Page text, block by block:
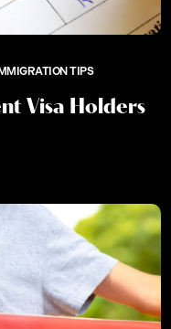
TIPS
Visa Holders